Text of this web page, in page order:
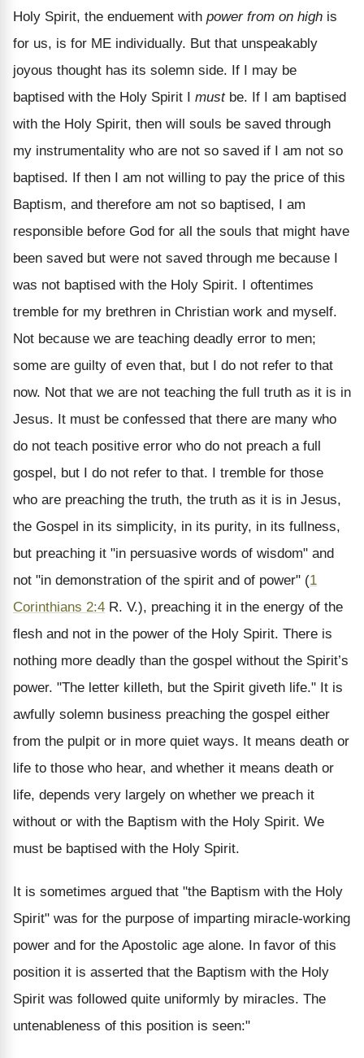
Holy Spirit, the enduement with power from on high is
for us, is for ME individually. But that unspeakably
joyous thought has its solemn side. If I may be
baptised with the Holy Spirit I mustbe. If I am baptised
with the Holy Spirit, then will souls be saved through
my instrumentality who are not so saved if I am not so
baptised. If then I am not willing to pay the price of this
Baptism, and therefore am not so baptised, I am
responsible before God for all the souls that might have
been saved but were not saved through me because I
was not baptised with the Holy Spirit. I oftentimes
tremble for my brethren in Christian work and myself.
Not because we are teaching deadly error to men;
some are guilty of even that, but I do not refer to that
now. Not that we are not teaching the full truth as it is in
Jesus. It must be confessed that there are many who
do not teach positive error who do not preach a full
gospel, but I do not refer to that. I tremble for those
who are preaching the truth, the truth as it is in Jesus,
the Gospel in its simplicity, in its purity, in its fullness,
but preaching it "in persuasive words of wisdom" and
not "in demonstration of the spirit and of power" (1
Corinthians 2:4 R. V.), preaching it in the energy of the
flesh and not in the power of the Holy Spirit. There is
nothing more deadly than the gospel without the Spirit’s
power. "The letter killeth, but the Spirit giveth life." It is
awfully solemn business preaching the gospel either
from the pulpit or in more quiet ways. It means death or
life to those who hear, and whether it means death or
life, depends very largely on whether we preach it
without or with the Baptism with the Holy Spirit. We
must be baptised with the Holy Spirit.
It is sometimes argued that "the Baptism with the Holy
Spirit" was for the purpose of imparting miracle-working
power and for the Apostolic age alone. In favor of this
position it is asserted that the Baptism with the Holy
Spirit was followed quite uniformly by miracles. The
untenableness of this position is seen:"